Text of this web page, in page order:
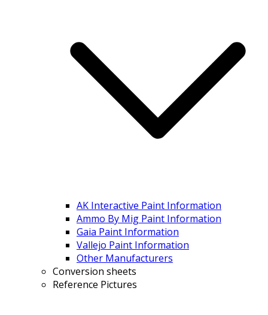
AK Interactive Paint Information
Ammo By Mig Paint Information
Gaia Paint Information
Vallejo Paint Information
Other Manufacturers
Conversion sheets
Reference Pictures